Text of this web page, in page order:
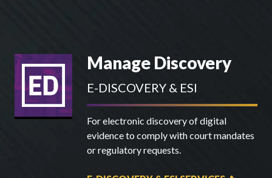
Manage Discovery
E-DISCOVERY & ESI
For electronic discovery of digital
evidence to comply with court mandates
or regulatory requests.